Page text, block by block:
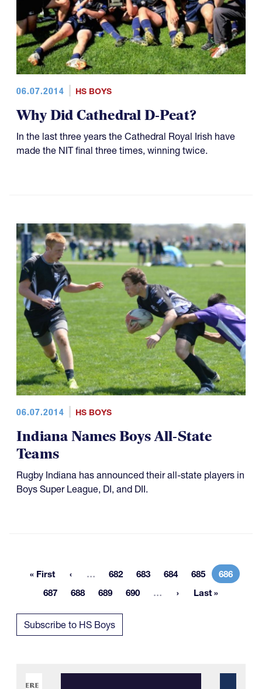
06.07.2014 HS BOYS
Why Did Cathedral D-Peat?
In the last three years the Cathedral Royal Irish have
made the NIT final three times, winning twice.
06.07.2014 HS BOYS
Indiana Names Boys All-State
Teams
Rugby Indiana has announced their all-state players in
Boys Super League, DI, and DII.
First page
« First … More pages
Page
682 Page
683 Page
684 Page
685 Current
686
Page
687 Page
688 Page
689 Page
690 … More pages
Last page
Last »
Subscribe to HS Boys